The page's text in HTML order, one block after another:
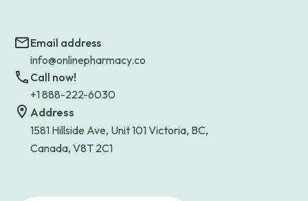
Email address
info@onlinepharmacy.co
Call now!
+1 888-222-6030
Address
1581 Hillside Ave, Unit 101 Victoria, BC,
Canada, V8T 2C1